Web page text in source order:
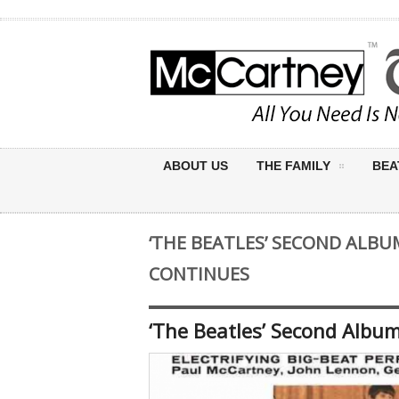
ABOUT US THE FAMILY
‘THE BEATLES’ SECOND
CONTINUES
‘The Beatles’ Second